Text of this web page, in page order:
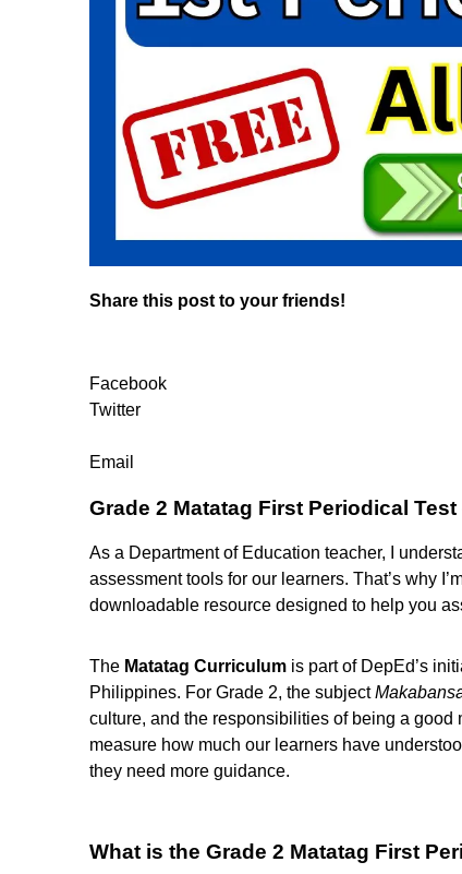
Share this post to your friends!
Facebook
Twitter
Email
Grade 2 Matatag First Periodical
As a Department of Education teacher, I
assessment tools for our learners. That’s why
downloadable resource designed to help you
The Matatag Curriculum is part of DepEd’s
Philippines. For Grade 2, the subject
culture, and the responsibilities of being a good
measure how much our learners have
they need more guidance.
What is the Grade 2 Matatag First